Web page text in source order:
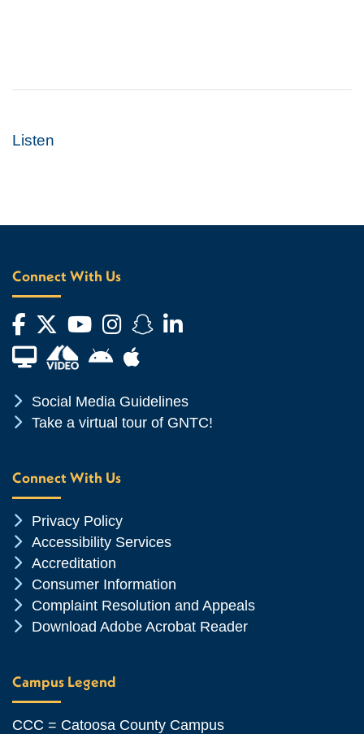
Listen
Connect With Us
Facebook
Twitter
YouTube
Instagram
Snapchat
LinkedIn
Financial Aid TVAndroid App Store
Apple App Store
Chevron Icon
Social Media Guidelines
Chevron Icon
Take a virtual tour of GNTC!
Connect With Us
Chevron Icon
Privacy Policy
Chevron Icon
Accessibility Services
Chevron Icon
Accreditation
Chevron Icon
Consumer Information
Chevron Icon
Complaint Resolution and Appeals
Chevron Icon
Download Adobe Acrobat Reader
Campus Legend
CCC = Catoosa County Campus